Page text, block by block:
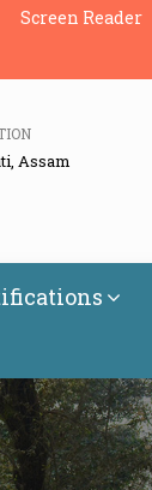
Screen Reader
Assam